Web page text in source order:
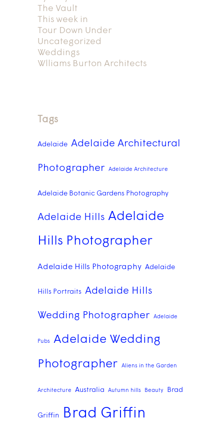
The Vault
This week in
Tour Down Under
Uncategorized
Weddings
Wlliams Burton Architects
Tags
Adelaide Adelaide Architectural
Photographer Adelaide Architecture
Adelaide Botanic Gardens Photography
Adelaide Hills Adelaide
Hills Photographer
Adelaide Hills Photography Adelaide
Hills Portraits Adelaide Hills
Wedding Photographer Adelaide
Pubs Adelaide Wedding
Photographer Aliens in the Garden
Architecture Australia Autumn hills Beauty Brad
Griffin
Brad Griffin